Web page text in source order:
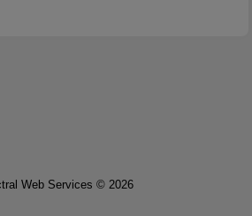
Web Services © 2026